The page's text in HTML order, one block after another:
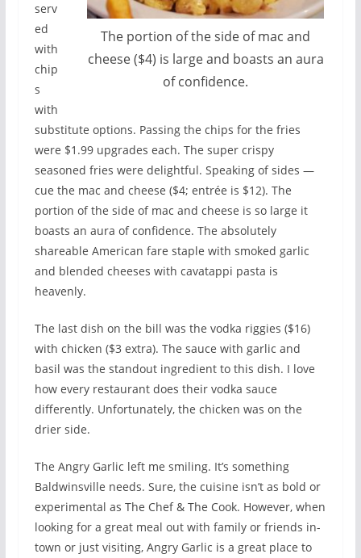
The portion of the side of mac and
cheese ($4) is large and boasts an aura
of confidence.
serv
ed
with
chip
s
with
substitute options. Passing the chips for the fries
were $1.99 upgrades each. The super crispy
seasoned fries were delightful. Speaking of sides —
cue the mac and cheese ($4; entrée is $12). The
portion of the side of mac and cheese is so large it
boasts an aura of confidence. The absolutely
shareable American fare staple with smoked garlic
and blended cheeses with cavatappi pasta is
heavenly.
The last dish on the bill was the vodka riggies ($16)
with chicken ($3 extra). The sauce with garlic and
basil was the standout ingredient to this dish. I love
how every restaurant does their vodka sauce
differently. Unfortunately, the chicken was on the
drier side.
The Angry Garlic left me smiling. It’s something
Baldwinsville needs. Sure, the cuisine isn’t as bold or
experimental as The Chef & The Cook. However, when
looking for a great meal out with family or friends in-
town or just visiting, Angry Garlic is a great place to